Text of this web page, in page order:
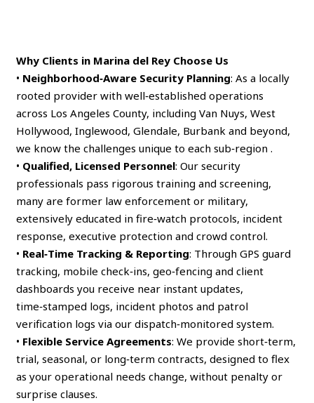
Why Clients in Marina del Rey Choose Us
• Neighborhood‑Aware Security Planning: As a locally
rooted provider with well‑established operations
across Los Angeles County, including Van Nuys, West
Hollywood, Inglewood, Glendale, Burbank and beyond,
we know the challenges unique to each sub‑region .
• Qualified, Licensed Personnel: Our security
professionals pass rigorous training and screening,
many are former law enforcement or military,
extensively educated in fire‑watch protocols, incident
response, executive protection and crowd control.
• Real‑Time Tracking & Reporting: Through GPS guard
tracking, mobile check‑ins, geo‑fencing and client
dashboards you receive near instant updates,
time‑stamped logs, incident photos and patrol
verification logs via our dispatch‑monitored system.
• Flexible Service Agreements: We provide short‑term,
trial, seasonal, or long‑term contracts, designed to flex
as your operational needs change, without penalty or
surprise clauses.